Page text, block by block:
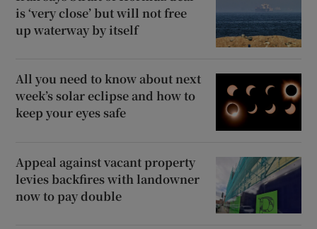
is ‘very close’ but will not free
up waterway by itself
All you need to know about next
week’s solar eclipse and how to
keep your eyes safe
Appeal against vacant property
levies backfires with landowner
now to pay double